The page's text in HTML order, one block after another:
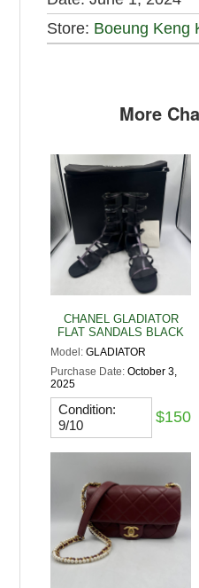
Store: Boeung Keng
More
CHANEL GLADIATOR
FLAT SANDALS BLACK
Model:GLADIATOR
Purchase Date:October 3,
2025
Condition:
9/10
$150